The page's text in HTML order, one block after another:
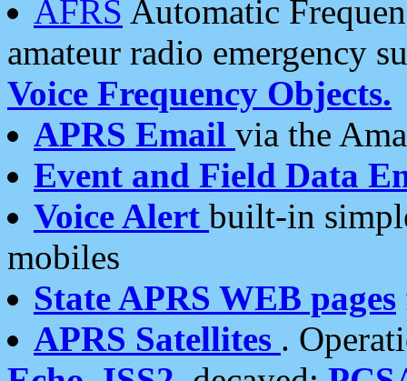
AFRS Automatic
amateur radio emergency
Voice Frequency Objects.
APRS Email via the
Event and Field Data
Voice Alert built-in
mobiles
State APRS WEB pages
APRS Satellites .